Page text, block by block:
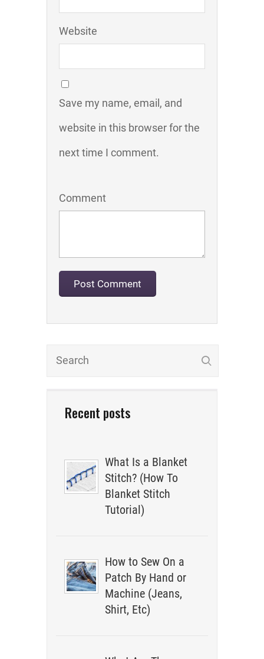
Recent posts
What Is a Blanket
Stitch? (How To
Blanket Stitch
Tutorial)
How to Sew On a
Patch By Hand or
Machine (Jeans,
Shirt, Etc)
Website
Save my name, email, and
website in this browser for the
next time I comment.
Comment